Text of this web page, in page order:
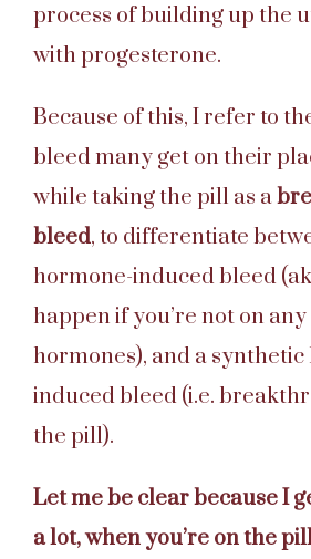
process of building up the
with progesterone.
Because of this, I refer to
bleed many get on their
while taking the pill as a
bleed, to differentiate
hormone-induced bleed
happen if you’re not on
hormones), and a
induced bleed (i.e.
the pill).
Let me be clear because I
a lot, when you’re on the